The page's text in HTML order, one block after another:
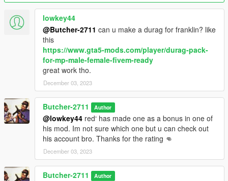
lowkey44
@Butcher-2711 can u make a durag for franklin? like
this
https://www.gta5-mods.com/player/durag-pack-
for-mp-male-female-fivem-ready
great work tho.
December 03, 2023
Butcher-2711 Author
@lowkey44 red‘ has made one as a bonus in one of
his mod. Im not sure which one but u can check out
his account bro. Thanks for the rating 👊
December 03, 2023
Butcher-2711 Author